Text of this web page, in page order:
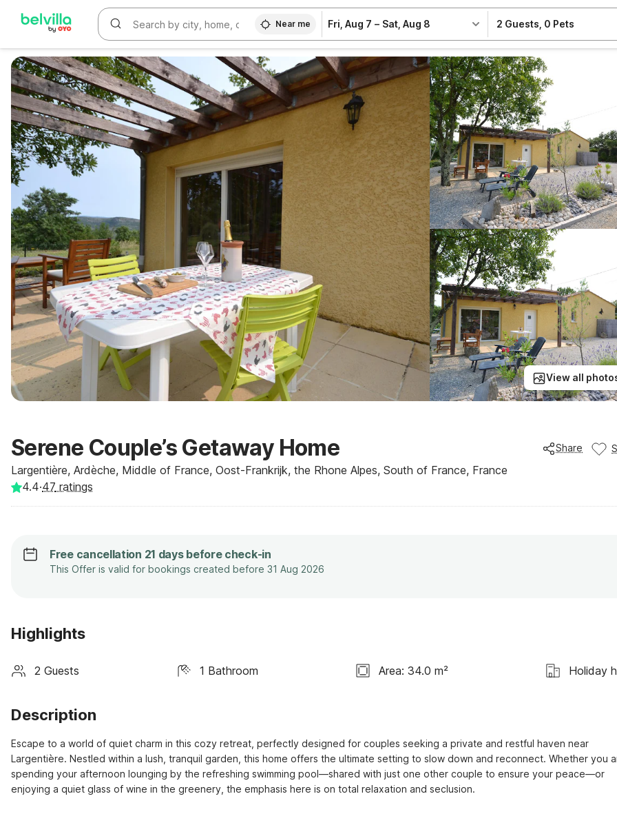
WIZARD MEMBER
Near me Fri, Aug 7 – Sat, Aug 8 2 Guests 0 Pets
View all
Serene Couple’s Getaway Home
Largentière, Ardèche, Middle of France, Oost-Frankrijk, the Rhone Alpes, South of France, France
Share
4.4·47 ratings
Free cancellation 21 days before check-in
This Offer is valid for bookings created before 31 Aug 2026
Highlights
2 Guests 1 Bathroom Area: 34.0 m² Holiday
Description
Escape to a world of quiet charm in this cozy retreat, perfectly designed for couples seeking a private and restful haven near
Largentière. Nestled within a lush, tranquil garden, this home offers the ultimate setting to slow down and reconnect. Whether you
spending your afternoon lounging by the refreshing swimming pool—shared with just one other couple to ensure your peace—or
enjoying a quiet glass of wine in the greenery, the emphasis here is on total relaxation and seclusion.